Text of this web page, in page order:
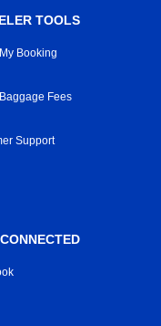
TOOLS
Booking
Fees
Support